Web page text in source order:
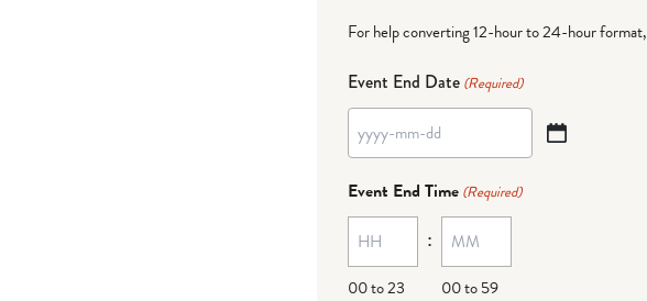
For help converting 12-hour to 24-hour format,
Event End Date (Required)
YYYY
dash
MM
dash
DD
Event End Time (Required)
00 to 23
:
00 to 59